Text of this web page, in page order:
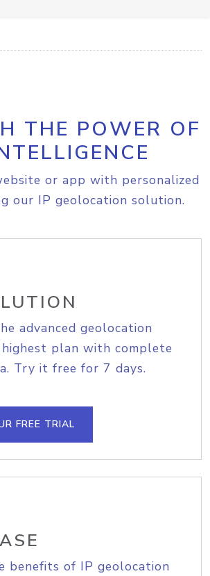
THE POWER OF
or app with personalized
our IP geolocation solution.
advanced geolocation
plan with complete
Try it free for 7 days.
FREE TRIAL
benefits of IP geolocation